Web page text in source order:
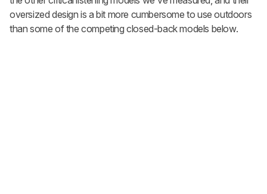
oversized design is a bit more cumbersome to use outdoors
than some of the competing closed-back models below.